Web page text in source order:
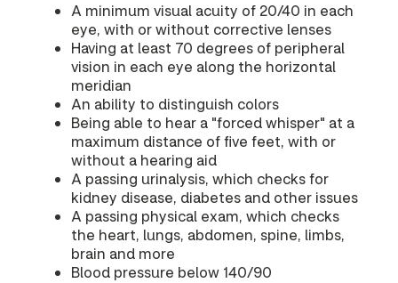
A minimum visual acuity of 20/40 in each
eye, with or without corrective lenses
Having at least 70 degrees of peripheral
vision in each eye along the horizontal
meridian
An ability to distinguish colors
Being able to hear a "forced whisper" at a
maximum distance of five feet, with or
without a hearing aid
A passing urinalysis, which checks for
kidney disease, diabetes and other issues
A passing physical exam, which checks
the heart, lungs, abdomen, spine, limbs,
brain and more
Blood pressure below 140/90